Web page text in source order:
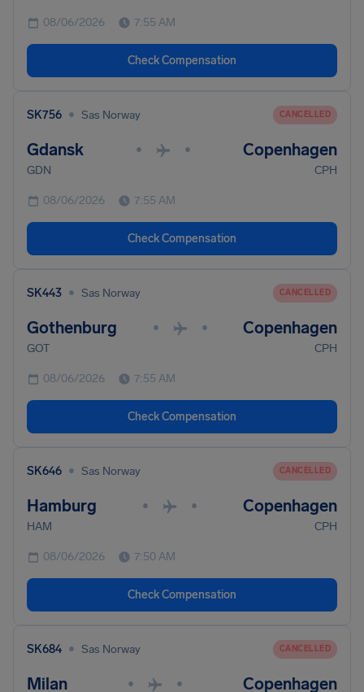
08/06/2026 7:55 AM
Check Compensation
SK756 • Sas Norway CANCELLED
Gdansk • • Copenhagen
GDN CPH
08/06/2026 7:55 AM
Check Compensation
SK443 • Sas Norway CANCELLED
Gothenburg • • Copenhagen
GOT CPH
08/06/2026 7:55 AM
Check Compensation
SK646 • Sas Norway CANCELLED
Hamburg • • Copenhagen
HAM CPH
08/06/2026 7:50 AM
Check Compensation
SK684 • Sas Norway CANCELLED
Milan • • Copenhagen